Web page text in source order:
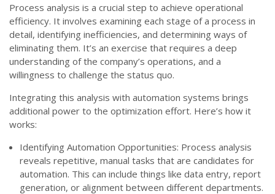
Process analysis is a crucial step to achieve operational
efficiency. It involves examining each stage of a process in
detail, identifying inefficiencies, and determining ways of
eliminating them. It’s an exercise that requires a deep
understanding of the company’s operations, and a
willingness to challenge the status quo.
Integrating this analysis with automation systems brings
additional power to the optimization effort. Here’s how it
works:
Identifying Automation Opportunities: Process analysis
reveals repetitive, manual tasks that are candidates for
automation. This can include things like data entry, report
generation, or alignment between different departments.